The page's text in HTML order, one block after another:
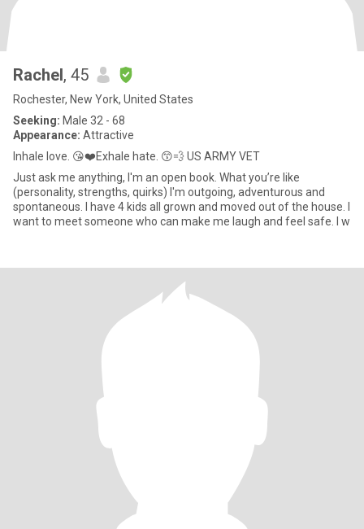
Rachel, 45
Rochester, New York, United States
Seeking: Male 32 - 68
Appearance: Attractive
Inhale love. 😘❤️Exhale hate. 😙💨 US ARMY VET
Just ask me anything, I'm an open book. What you’re like
(personality, strengths, quirks) I'm outgoing, adventurous and
spontaneous. I have 4 kids all grown and moved out of the house. I
want to meet someone who can make me laugh and feel safe. I w